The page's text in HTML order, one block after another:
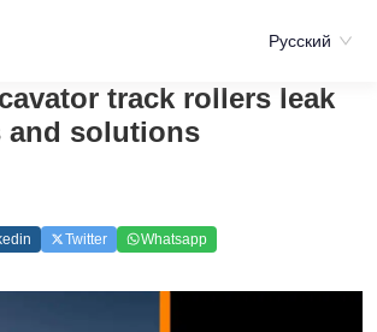
Русский
track rollers leak
and solutions
Twitter Whatsapp